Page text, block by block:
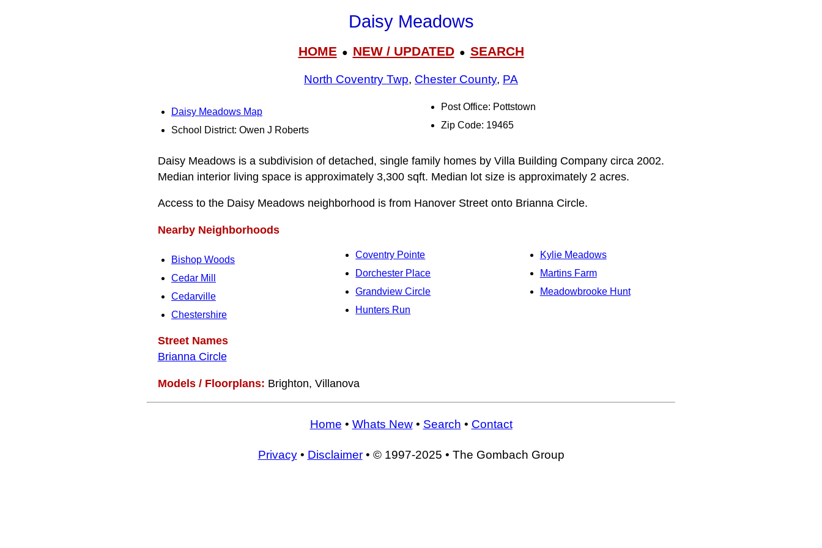
Daisy Meadows
HOME● NEW / UPDATED● SEARCH
North Coventry Twp, Chester County, PA
Daisy Meadows Map
School District: Owen J Roberts
Post Office: Pottstown
Zip Code: 19465
Daisy Meadows is a subdivision of detached, single family homes by Villa Building Company circa 2002.
Median interior living space is approximately 3,300 sqft. Median lot size is approximately 2 acres.
Access to the Daisy Meadows neighborhood is from Hanover Street onto Brianna Circle.
Nearby Neighborhoods
Bishop Woods
Cedar Mill
Cedarville
Chestershire
Coventry Pointe
Dorchester Place
Grandview Circle
Hunters Run
Kylie Meadows
Martins Farm
Meadowbrooke Hunt
Street Names
Brianna Circle
Models / Floorplans: Brighton, Villanova
Home • Whats New• Search • Contact
Privacy• Disclaimer• © 1997-2025 • The Gombach Group